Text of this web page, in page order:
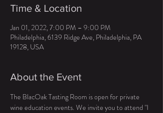
Time & Location
Jan 01, 2022, 7:00 PM – 9:00 PM
Philadelphia, 6139 Ridge Ave, Philadelphia, PA
19128, USA
About the Event
The BlacOak Tasting Room is open for private
wine education events. We invite you to attend "I